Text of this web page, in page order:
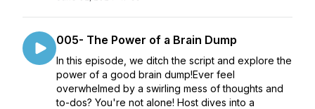
005- The Power of a Brain Dump
In this episode, we ditch the script and explore the
power of a good brain dump!Ever feel
overwhelmed by a swirling mess of thoughts and
to-dos? You're not alone! Host dives into a